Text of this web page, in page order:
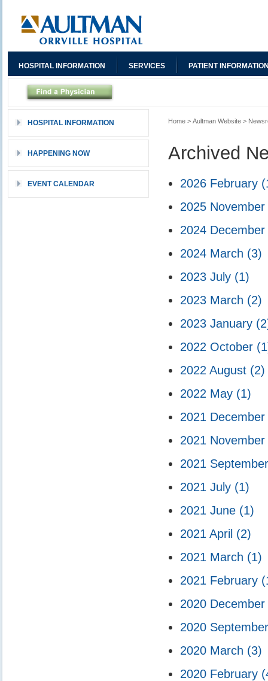
Home > Aultman Website >
Archived
2026 February
2025 November
2024 December
2024 March (3)
2023 July (1)
2023 March (2)
2023 January
2022 October
2022 August (2)
2022 May (1)
2021 December
2021 November
2021
2021 July (1)
2021 June (1)
2021 April (2)
2021 March (1)
2021 February
2020 December
2020
2020 March (3)
2020 February
HOSPITAL INFORMATION
HAPPENING NOW
EVENT CALENDAR
HOSPITAL INFORMATION SERVICES PATIENT